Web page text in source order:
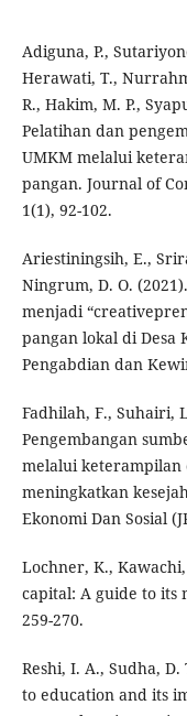
Adiguna, P.,
Herawati, T.,
R., Hakim, M. P.,
Pelatihan dan
UMKM melalui
pangan. Journal of
1(1), 92-102.
Ariestiningsih, E.,
Ningrum, D. O.
menjadi
pangan lokal di Desa
Pengabdian dan
Fadhilah, F., Suhairi,
Pengembangan
melalui
meningkatkan
Ekonomi Dan Sosial
Lochner, K.,
capital: A guide to its
259-270.
Reshi, I. A., Sudha, D.
to education and its